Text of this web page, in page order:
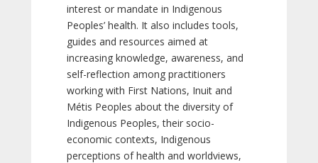
interest or mandate in Indigenous
Peoples’ health. It also includes tools,
guides and resources aimed at
increasing knowledge, awareness, and
self-reflection among practitioners
working with First Nations, Inuit and
Métis Peoples about the diversity of
Indigenous Peoples, their socio-
economic contexts, Indigenous
perceptions of health and worldviews,